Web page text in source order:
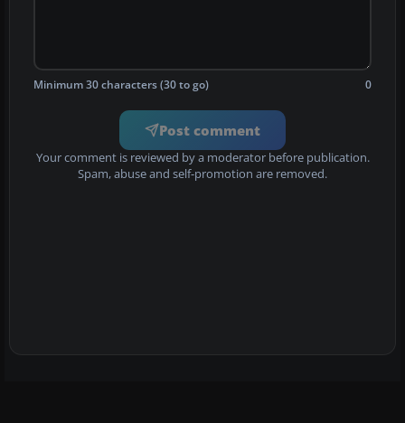
Minimum 30 characters (30 to go) 0
Post comment
Your comment is reviewed by a moderator before publication.
Spam, abuse and self-promotion are removed.